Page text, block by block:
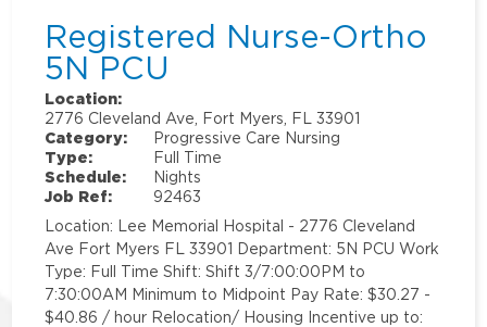
Registered Nurse-Ortho
5N PCU
Location:
2776 Cleveland Ave, Fort Myers, FL 33901
Category:
Progressive Care Nursing
Type:
Full Time
Schedule:
Nights
Job Ref:
92463
Location: Lee Memorial Hospital - 2776 Cleveland
Ave Fort Myers FL 33901 Department: 5N PCU Work
Type: Full Time Shift: Shift 3/7:00:00PM to
7:30:00AM Minimum to Midpoint Pay Rate: $30.27 -
$40.86 / hour Relocation/ Housing Incentive up to: